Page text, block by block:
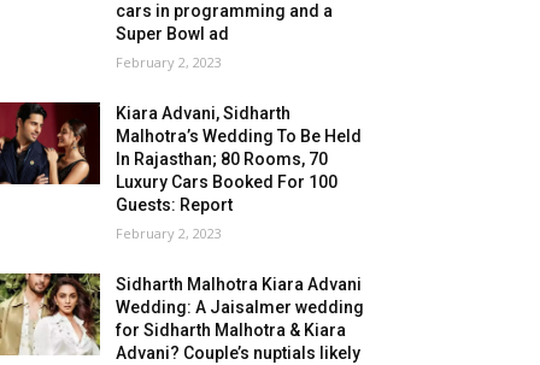
cars in programming and a
Super Bowl ad
February 2, 2023
Kiara Advani, Sidharth
Malhotra’s Wedding To Be Held
In Rajasthan; 80 Rooms, 70
Luxury Cars Booked For 100
Guests: Report
February 2, 2023
Sidharth Malhotra Kiara Advani
Wedding: A Jaisalmer wedding
for Sidharth Malhotra & Kiara
Advani? Couple’s nuptials likely